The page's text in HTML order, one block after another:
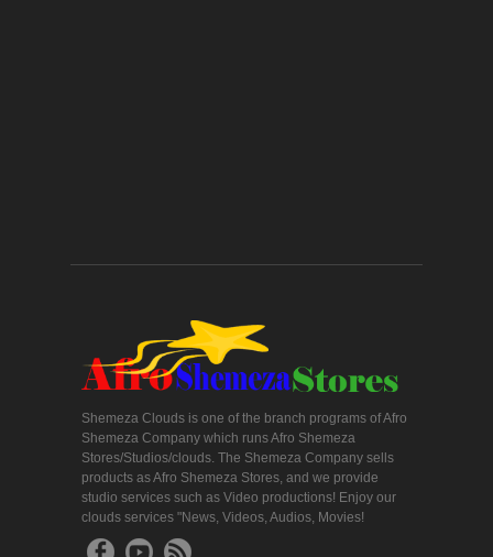
Shemeza Clouds is one of the branch programs of Afro
Shemeza Company which runs Afro Shemeza
Stores/Studios/clouds. The Shemeza Company sells
products as Afro Shemeza Stores, and we provide
studio services such as Video productions! Enjoy our
clouds services "News, Videos, Audios, Movies!